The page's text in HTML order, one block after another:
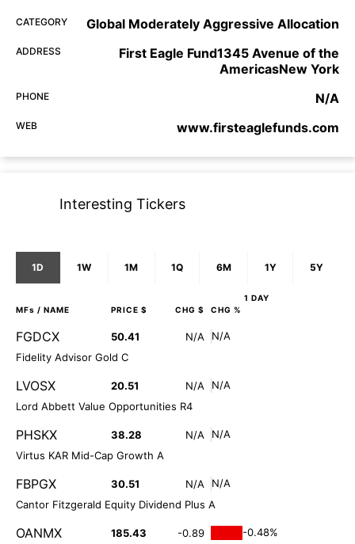
CATEGORY Global Moderately Aggressive Allocation
ADDRESS
First Eagle Fund1345 Avenue of the
AmericasNew York
PHONE N/A
WEB www.firsteaglefunds.com
Interesting Tickers
1D 1W 1M 1Q 6M 1Y 5Y
1 DAY
MFs / NAME PRICE $ CHG $ CHG %
FGDCX 50.41 N/A
N/A
Fidelity Advisor Gold C
LVOSX 20.51 N/A
N/A
Lord Abbett Value Opportunities R4
PHSKX 38.28 N/A
N/A
Virtus KAR Mid-Cap Growth A
FBPGX 30.51 N/A
N/A
Cantor Fitzgerald Equity Dividend Plus A
OANMX 185.43 -0.89
-0.48%